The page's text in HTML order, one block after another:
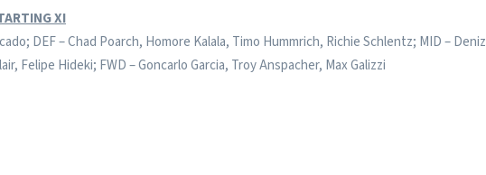
XI
DEF – Chad Poarch, Homore Kalala, Timo Hummrich, Richie Schlentz; MID – Deniz
Felipe Hideki; FWD – Goncarlo Garcia, Troy Anspacher, Max Galizzi